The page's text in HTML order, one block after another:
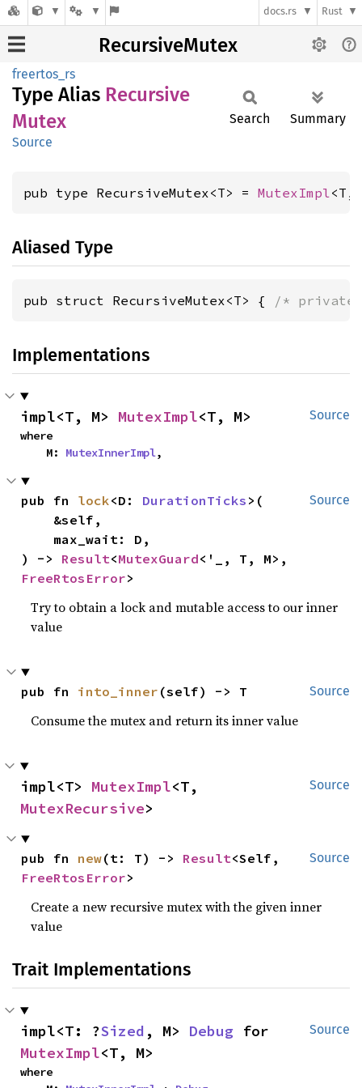
docs.rs Rust
RecursiveMutex
freertos_rs
Type Alias Recursive
Mutex
Source
Search Summary
pub type RecursiveMutex<T> = MutexImpl<T,
Aliased Type
pub struct RecursiveMutex<T> { /*
Implementations
Source
impl<T, M> MutexImpl<T, M>
where
    M:
MutexInnerImpl,
Source
pub fn lock<D: DurationTicks >(
) -> Result<MutexGuard
FreeRtosError>
Try to obtain a lock and mutable access to our inner
value
Source
pub fn into_inner (self) -> T
Consume the mutex and return its inner value
Source
impl<T> MutexImpl
MutexRecursive>
Source
pub fn new(t: T) -> Result
FreeRtosError>
Create a new recursive mutex with the given inner
value
Trait Implementations
Source
impl<T: ?Sized , M> Debug
MutexImpl<T, M>
where